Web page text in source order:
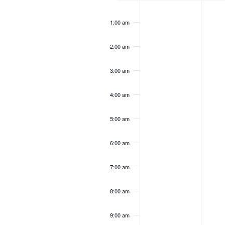
1:00 am
2:00 am
3:00 am
4:00 am
5:00 am
6:00 am
7:00 am
8:00 am
9:00 am